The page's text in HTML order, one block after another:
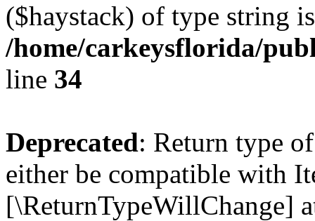
($haystack) of type string
/home/carkeysflorida/
line 34
Deprecated: Return type
either be compatible with
[\ReturnTypeWillChange]